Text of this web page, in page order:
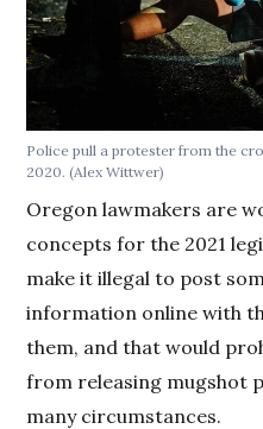
Police pull a protester from the
2020. (Alex Wittwer)
Oregon lawmakers are
concepts for the 2021
make it illegal to post
information online with
them, and that would
from releasing mugshot
many circumstances.